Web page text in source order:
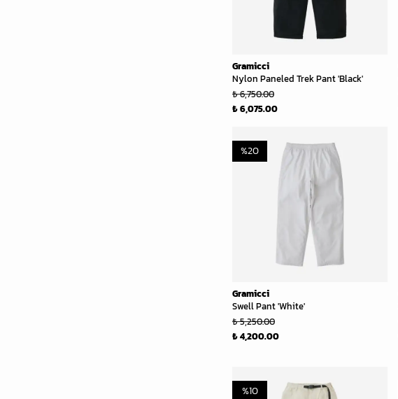
Gramicci
Nylon Paneled Trek Pant 'Black'
₺ 6,750.00
₺ 6,075.00
Gramicci
Swell Pant 'White'
%20
₺ 5,250.00
₺ 4,200.00
%10